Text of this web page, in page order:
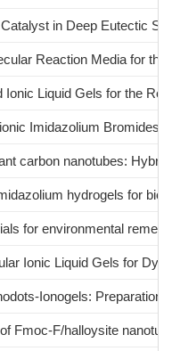
in Deep Eutectic
Reaction Media for
Ionic Liquid Gels for the
Imidazolium Bromides:
carbon nanotubes:
hydrogels for
for environmental
Ionic Liquid Gels for Dye
Ionogels:
Fmoc-F/halloysite